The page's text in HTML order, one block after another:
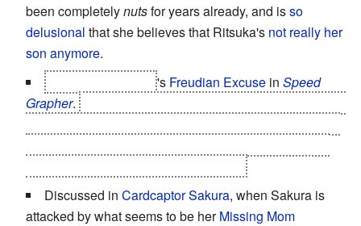
been completelynutsfor years already, and isso
delusional that she believes that Ritsuka's not really her
son anymore.
's Freudian Excusein Speed
Grapher.
Discussed in Cardcaptor Sakura, when Sakura is
attacked by what seems to be herMissing Mom